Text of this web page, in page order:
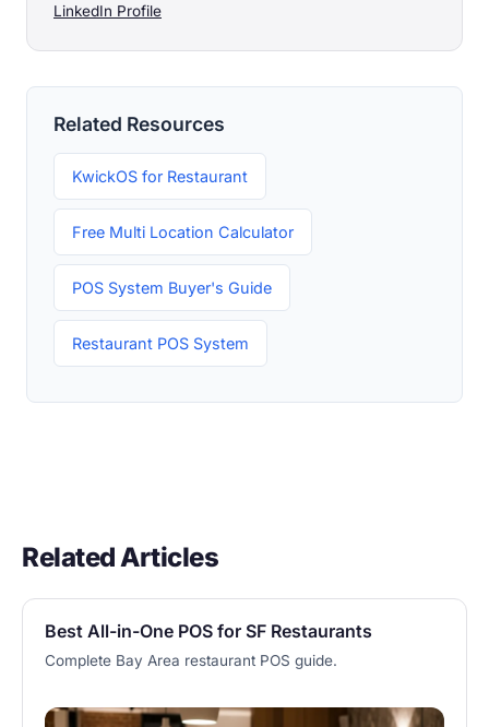
LinkedIn Profile
Related Resources
KwickOS for Restaurant
Free Multi Location Calculator
POS System Buyer's Guide
Restaurant POS System
Related Articles
Best All-in-One POS for SF Restaurants
Complete Bay Area restaurant POS guide.